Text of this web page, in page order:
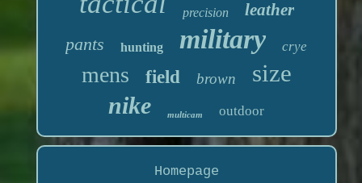
precision leather
pants hunting military crye
mens field brown size
nike multicam outdoor
Homepage